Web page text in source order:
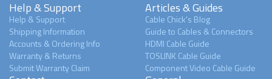
Help & Support
Help & Support
Shipping Information
Accounts & Ordering Info
Warranty & Returns
Submit Warranty Claim
Articles & Guides
Cable Chick's Blog
Guide to Cables & Connectors
HDMI Cable Guide
TOSLINK Cable Guide
Component Video Cable Guide